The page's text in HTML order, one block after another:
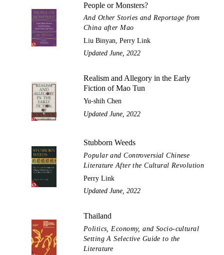
People or Monsters?
And Other Stories and Reportage from
China after Mao
Liu Binyan, Perry Link
Updated June, 2022
Realism and Allegory in the Early
Fiction of Mao Tun
Yu-shih Chen
Updated June, 2022
Stubborn Weeds
Popular and Controversial Chinese
Literature After the Cultural Revolution
Perry Link
Updated June, 2022
Thailand
Politics, Economy, and Socio-cultural
Setting A Selective Guide to the
Literature